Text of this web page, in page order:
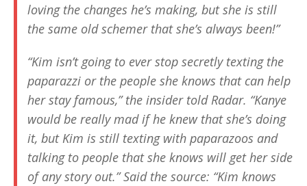
loving the changes he’s making, but she is still
the same old schemer that she’s always been!”
“Kim isn’t going to ever stop secretly texting the
paparazzi or the people she knows that can help
her stay famous,” the insider told Radar. “Kanye
would be really mad if he knew that she’s doing
it, but Kim is still texting with paparazoos and
talking to people that she knows will get her side
of any story out.” Said the source: “Kim knows